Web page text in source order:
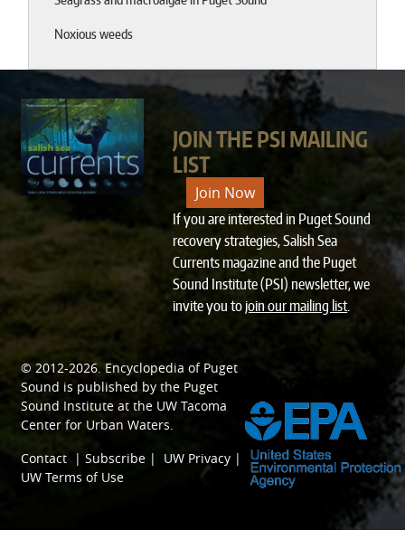
Noxious weeds
JOIN THE PSI MAILING
LIST
Join Now
If you are interested in Puget Sound
recovery strategies, Salish Sea
Currents magazine and the Puget
Sound Institute (PSI) newsletter, we
invite you tojoin our mailing list.
© 2012-2026. Encyclopedia of Puget
Sound is published by the Puget
Sound Institute at the UW Tacoma
Center for Urban Waters.
Contact |Subscribe | UW Privacy |
UW Terms of Use